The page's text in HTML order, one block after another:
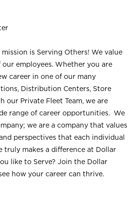
is Serving Others! We value
our employees. Whether you are
career in one of our many
Distribution Centers, Store
our Private Fleet Team, we are
range of career opportunities. We
we are a company that values
perspectives that each individual
truly makes a difference at Dollar
like to Serve? Join the Dollar
how your career can thrive.